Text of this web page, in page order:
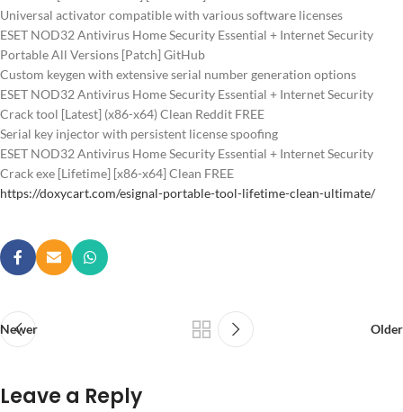
Universal activator compatible with various software licenses
ESET NOD32 Antivirus Home Security Essential + Internet Security
Portable All Versions [Patch] GitHub
Custom keygen with extensive serial number generation options
ESET NOD32 Antivirus Home Security Essential + Internet Security
Crack tool [Latest] (x86-x64) Clean Reddit FREE
Serial key injector with persistent license spoofing
ESET NOD32 Antivirus Home Security Essential + Internet Security
Crack exe [Lifetime] [x86-x64] Clean FREE
https://doxycart.com/esignal-portable-tool-lifetime-clean-ultimate/
Newer Older
Leave a Reply